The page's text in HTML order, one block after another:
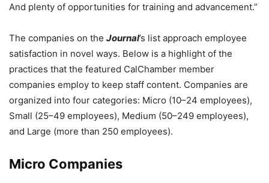
And plenty of opportunities for training and advancement.”
The companies on the Journal’s list approach employee
satisfaction in novel ways. Below is a highlight of the
practices that the featured CalChamber member
companies employ to keep staff content. Companies are
organized into four categories: Micro (10–24 employees),
Small (25–49 employees), Medium (50–249 employees),
and Large (more than 250 employees).
Micro Companies